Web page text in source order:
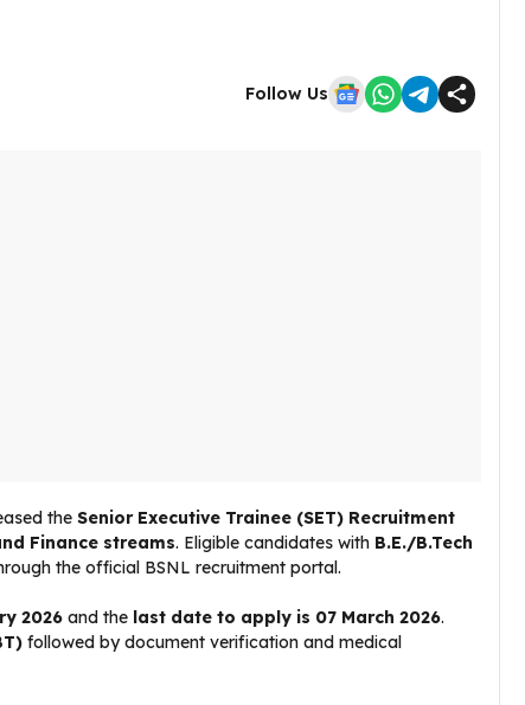
Follow Us
the Senior Executive Trainee (SET) Recruitment
Finance streams. Eligible candidates with B.E./B.Tech
the official BSNL recruitment portal.
2026 and the last date to apply is 07 March 2026.
followed by document verification and medical